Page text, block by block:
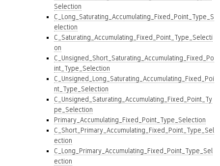
Selection
C_Long_Saturating_Accumulating_Fixed_Point_Type_S
election
C_Saturating_Accumulating_Fixed_Point_Type_Selecti
on
C_Unsigned_Short_Saturating_Accumulating_Fixed_Po
int_Type_Selection
C_Unsigned_Long_Saturating_Accumulating_Fixed_Poi
nt_Type_Selection
C_Unsigned_Saturating_Accumulating_Fixed_Point_Ty
pe_Selection
Primary_Accumulating_Fixed_Point_Type_Selection
C_Short_Primary_Accumulating_Fixed_Point_Type_Sel
ection
C_Long_Primary_Accumulating_Fixed_Point_Type_Sel
ection